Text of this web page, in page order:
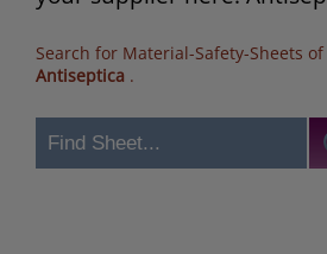
Search for Material-Safety-Sheets
Antiseptica .